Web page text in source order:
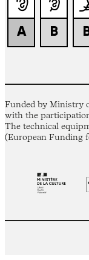
Funded by Ministry
with the
The technical
(European Funding